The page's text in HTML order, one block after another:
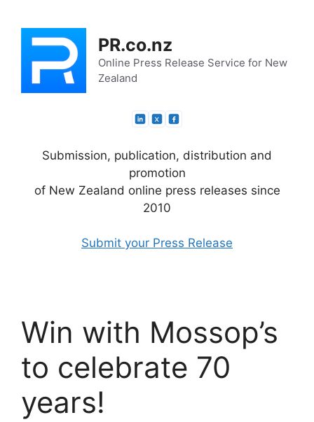
content
PR.co.nz
Online Press Release Service for New
Zealand
Submission, publication, distribution and
promotion
of New Zealand online press releases since
2010
Submit your Press Release
Win with Mossop’s
to celebrate 70
years!